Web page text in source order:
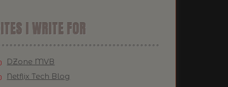
I WRITE FOR
DZone MVB
Netflix Tech Blog